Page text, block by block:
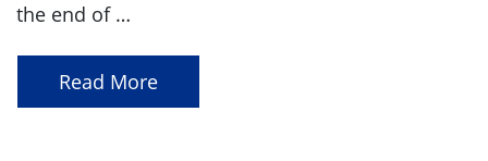
the end of …
Read More